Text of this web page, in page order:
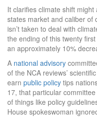
It clarifies climate shift
states market and caliber of
isn’t taken to deal with
the ending of this twenty
an approximately 10%
A national advisory
of the NCA reviews’
earn public policy tips
17, that particular
of things like policy
House spokeswoman